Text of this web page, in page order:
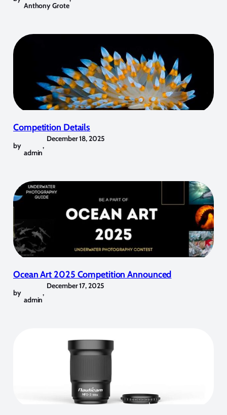
Anthony Grote
Competition Details
by
admin
,
December 18, 2025
Ocean Art 2025 Competition Announced
by
admin
,
December 17, 2025